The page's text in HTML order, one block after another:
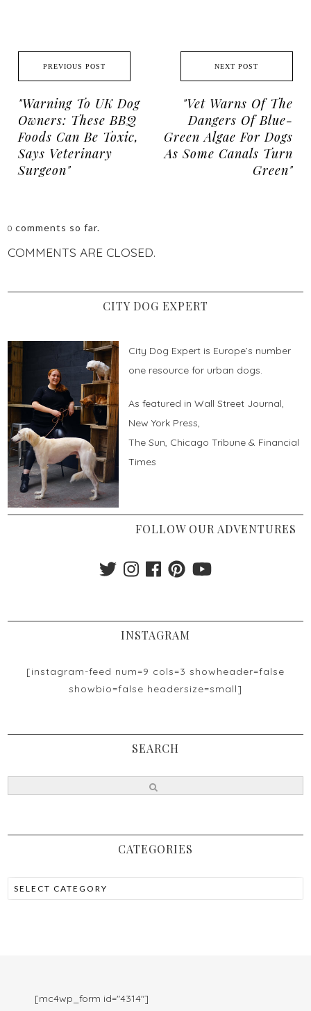
PREVIOUS POST
"Warning To UK Dog
Owners: These BBQ
Foods Can Be Toxic,
Says Veterinary
Surgeon"
NEXT POST
"Vet Warns Of The
Dangers Of Blue-
Green Algae For Dogs
As Some Canals Turn
Green"
0comments so far.
COMMENTS ARE CLOSED.
CITY DOG EXPERT
City Dog Expert is Europe’s number
one resource for urban dogs.
As featured in Wall Street Journal,
New York Press,
The Sun, Chicago Tribune & Financial
Times
FOLLOW OUR ADVENTURES
INSTAGRAM
[instagram-feed num=9 cols=3 showheader=false
showbio=false headersize=small]
SEARCH
CATEGORIES
[mc4wp_form id="4314"]